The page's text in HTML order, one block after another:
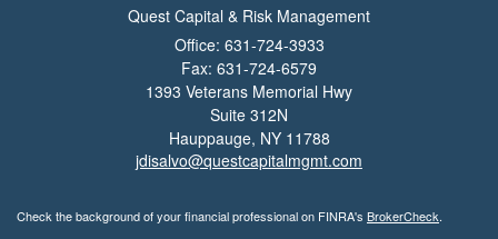
Quest Capital & Risk Management
Office: 631-724-3933
Fax: 631-724-6579
1393 Veterans Memorial Hwy
Suite 312N
Hauppauge, NY 11788
jdisalvo@questcapitalmgmt.com
Check the background of your financial professional on FINRA's BrokerCheck.